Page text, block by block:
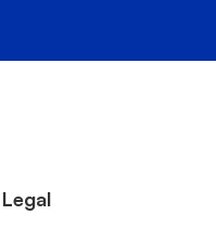
Legal